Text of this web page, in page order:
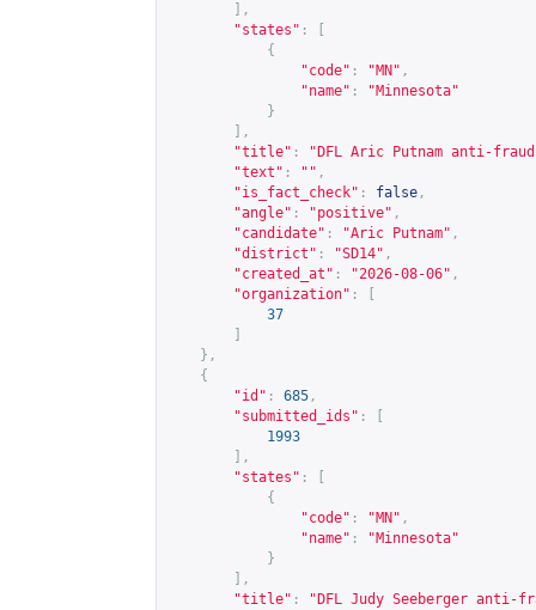
],
"states" :
{
"code" : "MN" ,
"name" :
"Minnesota"
}
],
"title" :
"DFL Aric Putnam anti-
"text" : "" ,
"is_fact_check" : false ,
"angle" : "positive" ,
"candidate" : "Aric Putnam" ,
"district" : "SD14" ,
"created_at" : "2026-08-06" ,
"organization" :
37
},
{
"id" : 685 ,
"submitted_ids" :
1993
],
"states" :
{
"code" : "MN" ,
"name" :
"Minnesota"
}
],
"title" :
"DFL Judy Seeberger anti-